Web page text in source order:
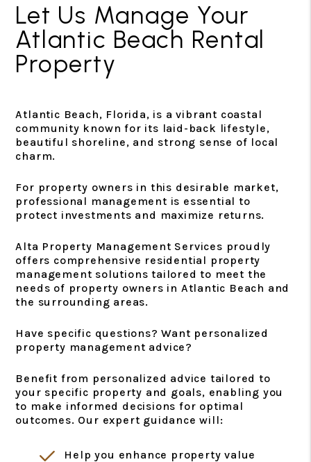
Let Us Manage Your
Atlantic Beach Rental
Property
Atlantic Beach, Florida, is a vibrant coastal
community known for its laid-back lifestyle,
beautiful shoreline, and strong sense of local
charm.
For property owners in this desirable market,
professional management is essential to
protect investments and maximize returns.
Alta Property Management Services proudly
offers comprehensive residential property
management solutions tailored to meet the
needs of property owners in Atlantic Beach and
the surrounding areas.
Have specific questions? Want personalized
property management advice?
Benefit from personalized advice tailored to
your specific property and goals, enabling you
to make informed decisions for optimal
outcomes. Our expert guidance will:
Help you enhance property value